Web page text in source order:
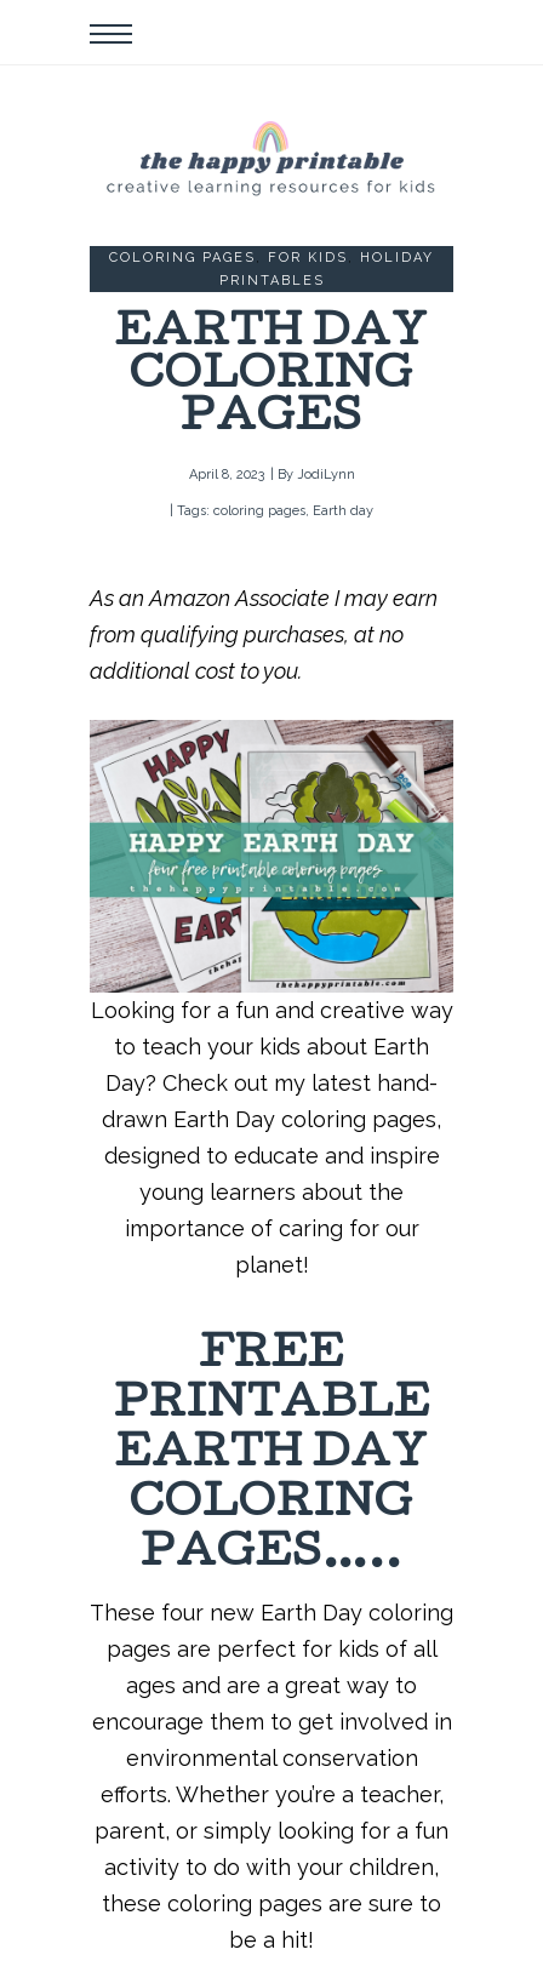
COLORING PAGES , FOR KIDS ,
HOLIDAY
PRINTABLES
EARTH DAY
COLORING
PAGES
April 8, 2023 | By JodiLynn
| Tags: coloring pages, Earth day
As an Amazon Associate I may earn
from qualifying purchases, at no
additional cost to you.
Looking for a fun and creative way
to teach your kids about Earth
Day? Check out my latest hand-
drawn Earth Day coloring pages,
designed to educate and inspire
young learners about the
importance of caring for our
planet!
FREE
PRINTABLE
EARTH DAY
COLORING
PAGES…..
These four new Earth Day coloring
pages are perfect for kids of all
ages and are a great way to
encourage them to get involved in
environmental conservation
efforts. Whether you’re a teacher,
parent, or simply looking for a fun
activity to do with your children,
these coloring pages are sure to
be a hit!